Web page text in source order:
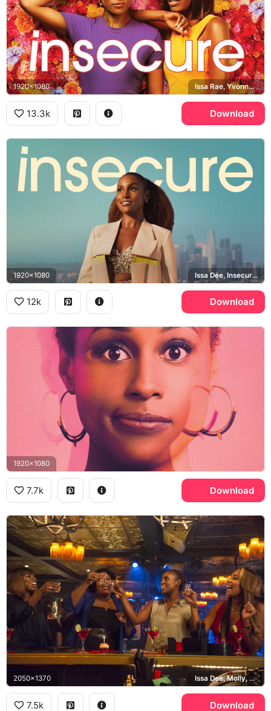
1920x1080 Issa Rae, Yvonne Orji, Insecure
13.3k Download
1920x1080 Issa Dee, Insecure, Los Angeles
12k Download
1920x1080
7.7k Download
2050x1370 Issa Dee, Molly, Kelli, Tiffany
7.5k Download